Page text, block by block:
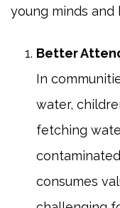
young minds
Better
In
water,
fetching
consumes